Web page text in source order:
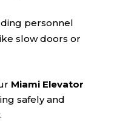
personnel
slow doors or
Miami Elevator
safely and